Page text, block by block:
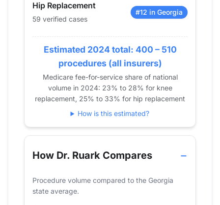
2019
64
83
2021
69
71
2022 46
73
61
75
2024 59 63
Hip Replacement
59 verified cases
#12 in Georgia
Estimated 2024 total: 400 – 510
procedures (all insurers)
Medicare fee-for-service share of national
volume in 2024: 23% to 28% for knee
replacement, 25% to 33% for hip replacement
How is this estimated?
How Dr. Ruark Compares
Procedure volume compared to the Georgia
state average.